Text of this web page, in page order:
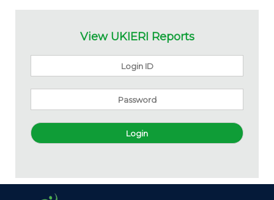
View UKIERI Reports
Login